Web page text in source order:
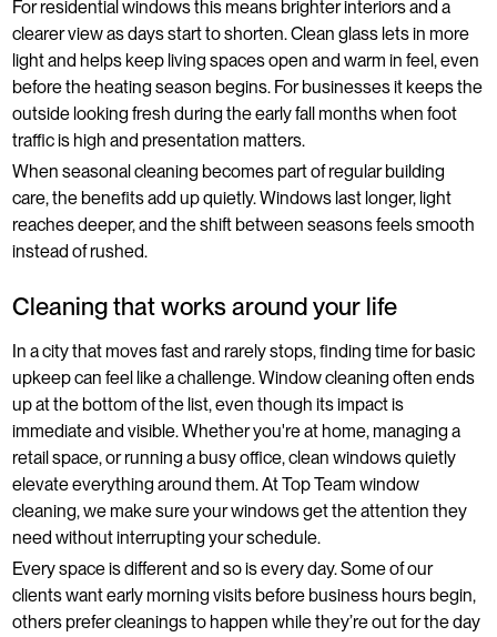
For residential windows this means brighter interiors and a
clearer view as days start to shorten. Clean glass lets in more
light and helps keep living spaces open and warm in feel, even
before the heating season begins. For businesses it keeps the
outside looking fresh during the early fall months when foot
traffic is high and presentation matters.
When seasonal cleaning becomes part of regular building
care, the benefits add up quietly. Windows last longer, light
reaches deeper, and the shift between seasons feels smooth
instead of rushed.
Cleaning that works around your life
In a city that moves fast and rarely stops, finding time for basic
upkeep can feel like a challenge. Window cleaning often ends
up at the bottom of the list, even though its impact is
immediate and visible. Whether you're at home, managing a
retail space, or running a busy office, clean windows quietly
elevate everything around them. At Top Team window
cleaning, we make sure your windows get the attention they
need without interrupting your schedule.
Every space is different and so is every day. Some of our
clients want early morning visits before business hours begin,
others prefer cleanings to happen while they’re out for the day